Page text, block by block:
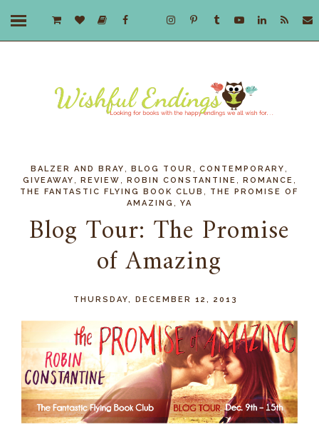
BALZER AND BRAY ,BLOG TOUR ,CONTEMPORARY
GIVEAWAY REVIEW ROBIN CONSTANTINE ROMANCE
THE FANTASTIC FLYING BOOK CLUB
THE PROMISE OF
AMAZING
YA
Blog Tour: The Promise
of Amazing
THURSDAY, DECEMBER 12, 2013